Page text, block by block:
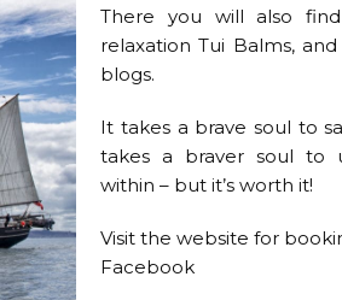
There you will also
relaxation Tui Balms,
blogs.
It takes a brave soul to
takes a braver soul to
within – but it’s worth it!
Visit the website for
Facebook